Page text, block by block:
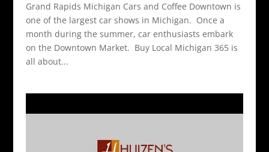
Grand Rapids Michigan Cars and Coffee Downtown is
one of the largest car shows in Michigan. Once a
month during the summer, car enthusiasts embark
on the Downtown Market. Buy Local Michigan 365 is
all about...